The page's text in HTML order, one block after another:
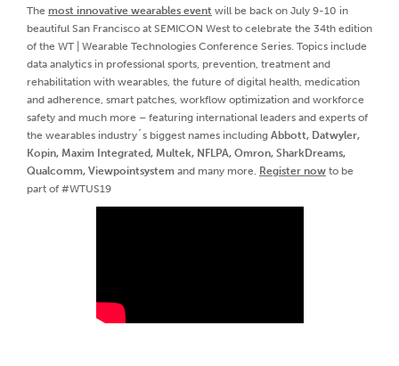
The most innovative wearables event will be back on July 9-10 in
beautiful San Francisco at SEMICON West to celebrate the 34th edition
of the WT | Wearable Technologies Conference Series. Topics include
data analytics in professional sports, prevention, treatment and
rehabilitation with wearables, the future of digital health, medication
and adherence, smart patches, workflow optimization and workforce
safety and much more – featuring international leaders and experts of
the wearables industry´s biggest names including Abbott, Datwyler,
Kopin, Maxim Integrated, Multek, NFLPA, Omron, SharkDreams,
Qualcomm, Viewpointsystem and many more. Register now to be
part of #WTUS19